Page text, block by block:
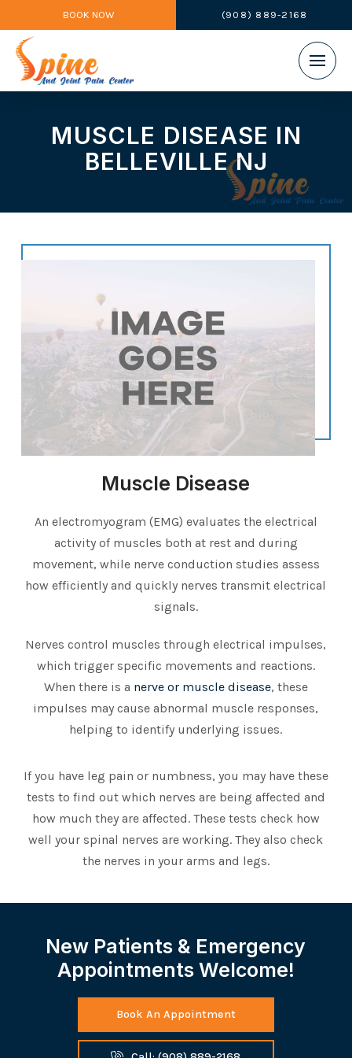
BOOK NOW (908) 889-2168
MUSCLE DISEASE IN
BELLEVILLE NJ
Muscle Disease
An electromyogram (EMG) evaluates the electrical
activity of muscles both at rest and during
movement, while nerve conduction studies assess
how efficiently and quickly nerves transmit electrical
signals.
Nerves control muscles through electrical impulses,
which trigger specific movements and reactions.
When there is a nerve or muscle disease, these
impulses may cause abnormal muscle responses,
helping to identify underlying issues.
If you have leg pain or numbness, you may have these
tests to find out which nerves are being affected and
how much they are affected. These tests check how
well your spinal nerves are working. They also check
the nerves in your arms and legs.
New Patients & Emergency
Appointments Welcome!
Book An Appointment